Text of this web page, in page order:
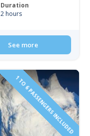
Duration
2 hours
See more
1 TO 6 PASSENGERS INCLUDED